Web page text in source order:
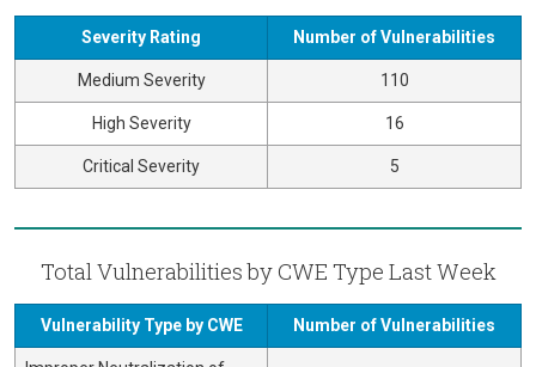
Severity Rating Number of Vulnerabilities
Medium Severity 110
High Severity 16
Critical Severity 5
Total Vulnerabilities by CWE Type Last Week
Vulnerability Type by CWE Number of Vulnerabilities